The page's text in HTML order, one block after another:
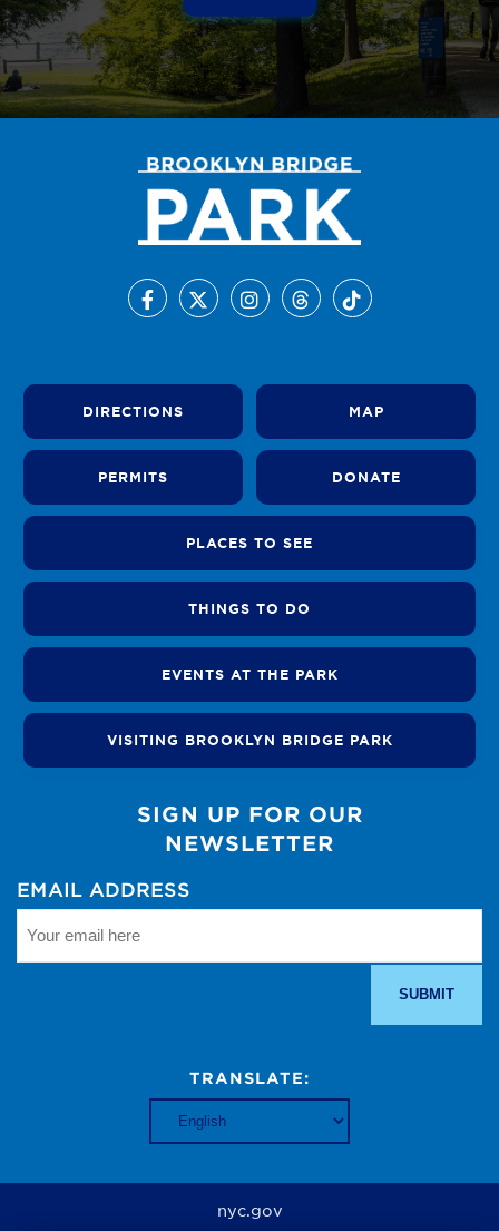
DIRECTIONS MAP
PERMITS DONATE
PLACES TO SEE
THINGS TO DO
EVENTS AT THE PARK
VISITING BROOKLYN BRIDGE PARK
SIGN UP FOR OUR
NEWSLETTER
EMAIL ADDRESS
TRANSLATE:
nyc.gov